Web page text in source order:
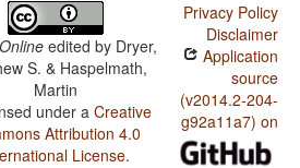
edited by Dryer,
S. & Haspelmath,
Martin
under aCreative
Attribution 4.0
License.
Privacy Policy
Disclaimer
Application
source
(v2014.2-204-
g92a11a7) on